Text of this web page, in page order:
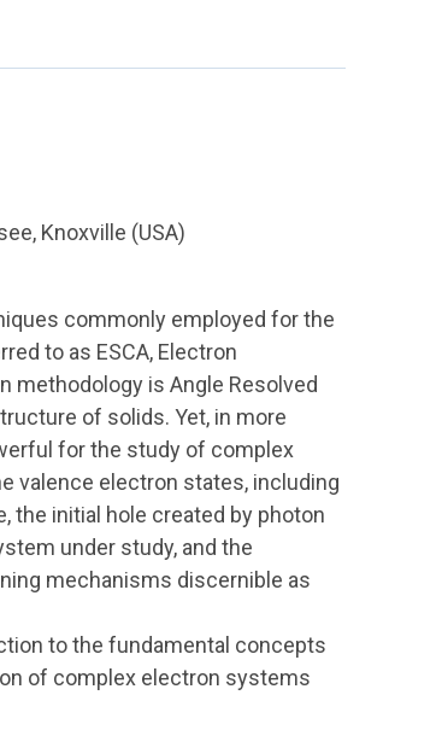
Knoxville (USA)
commonly employed for the
to as ESCA, Electron
methodology is Angle Resolved
of solids. Yet, in more
for the study of complex
valence electron states, including
the initial hole created by photon
under study, and the
mechanisms discernible as
to the fundamental concepts
of complex electron systems